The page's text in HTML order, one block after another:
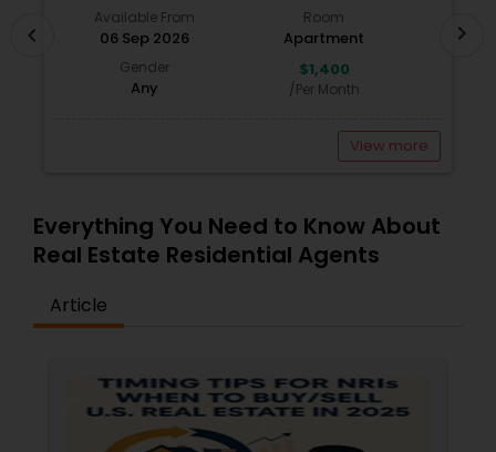
Available From
06 Sep 2026
Room
Apartment
Gender
Any
$1,400
/Per Month
View more
chevron_left chevron_right
Everything You Need to Know About
Real Estate Residential Agents
Article